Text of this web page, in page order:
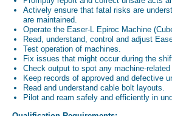
Actively ensure that fatal risks are
are maintained.
Operate the Easer-L Epiroc Machine
Read, understand, control and adjust
Test operation of machines.
Fix issues that might occur during the
Check output to spot any machine-
Keep records of approved and defective
Read and understand cable bolt layouts.
Pilot and ream safely and efficiently in